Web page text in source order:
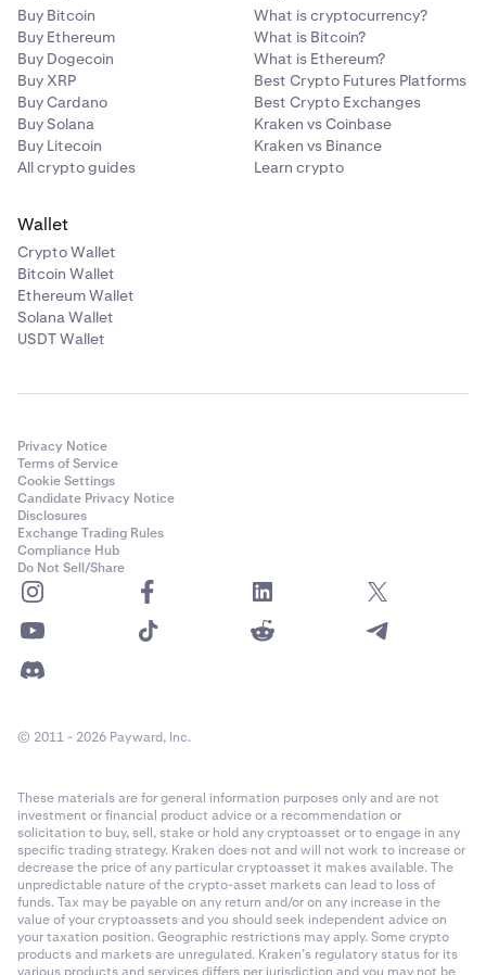
Buy Bitcoin
Buy Ethereum
Buy Dogecoin
Buy XRP
Buy Cardano
Buy Solana
Buy Litecoin
All crypto guides
What is cryptocurrency?
What is Bitcoin?
What is Ethereum?
Best Crypto Futures Platforms
Best Crypto Exchanges
Kraken vs Coinbase
Kraken vs Binance
Learn crypto
Wallet
Crypto Wallet
Bitcoin Wallet
Ethereum Wallet
Solana Wallet
USDT Wallet
Privacy Notice
Terms of Service
Cookie Settings
Candidate Privacy Notice
Disclosures
Exchange Trading Rules
Compliance Hub
Do Not Sell/Share
© 2011 - 2026 Payward, Inc.
These materials are for general information purposes only and are not
investment or financial product advice or a recommendation or
solicitation to buy, sell, stake or hold any cryptoasset or to engage in any
specific trading strategy. Kraken does not and will not work to increase or
decrease the price of any particular cryptoasset it makes available. The
unpredictable nature of the crypto-asset markets can lead to loss of
funds. Tax may be payable on any return and/or on any increase in the
value of your cryptoassets and you should seek independent advice on
your taxation position. Geographic restrictions may apply. Some crypto
products and markets are unregulated. Kraken’s regulatory status for its